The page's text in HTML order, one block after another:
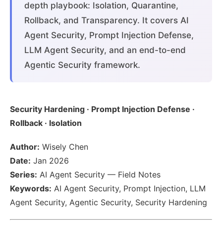
depth playbook: Isolation, Quarantine,
Rollback, and Transparency. It covers AI
Agent Security, Prompt Injection Defense,
LLM Agent Security, and an end-to-end
Agentic Security framework.
Security Hardening · Prompt Injection Defense ·
Rollback · Isolation
Author: Wisely Chen
Date: Jan 2026
Series: AI Agent Security — Field Notes
Keywords: AI Agent Security, Prompt Injection, LLM
Agent Security, Agentic Security, Security Hardening